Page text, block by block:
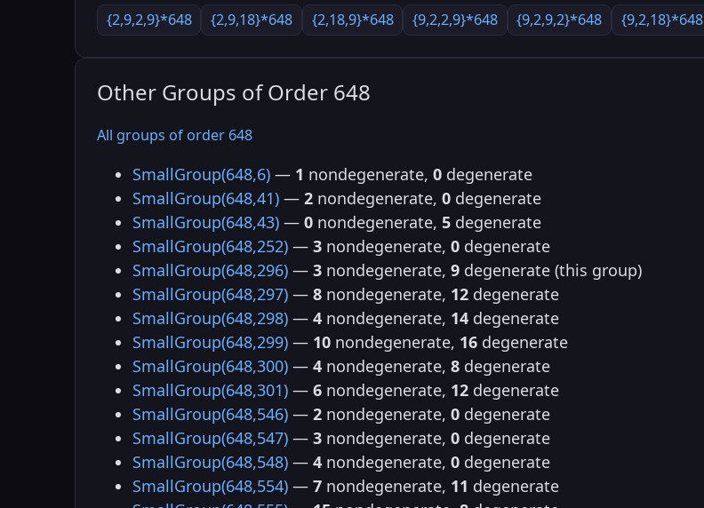
{2,9,2,9}*648
{2,9,18}*648 {2,18,9}*648 {9,2,2,9}*648 {9,2,9,2}*648 {9,2,18}*648
Other Groups of Order 648
All groups of order 648
SmallGroup(648,6) — 1 nondegenerate, 0 degenerate
SmallGroup(648,41) — 2 nondegenerate, 0 degenerate
SmallGroup(648,43) — 0 nondegenerate, 5 degenerate
SmallGroup(648,252) — 3 nondegenerate, 0 degenerate
SmallGroup(648,296) — 3 nondegenerate, 9 degenerate (this group)
SmallGroup(648,297) — 8 nondegenerate, 12 degenerate
SmallGroup(648,298) — 4 nondegenerate, 14 degenerate
SmallGroup(648,299) — 10 nondegenerate, 16 degenerate
SmallGroup(648,300) — 4 nondegenerate, 8 degenerate
SmallGroup(648,301) — 6 nondegenerate, 12 degenerate
SmallGroup(648,546) — 2 nondegenerate, 0 degenerate
SmallGroup(648,547) — 3 nondegenerate, 0 degenerate
SmallGroup(648,548) — 4 nondegenerate, 0 degenerate
SmallGroup(648,554) — 7 nondegenerate, 11 degenerate